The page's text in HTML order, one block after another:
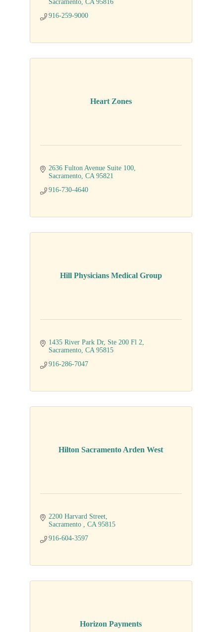
Sacramento CA 95816
916-259-9000
Heart Zones
2636 Fulton Avenue Suite 100
Sacramento CA 95821
916-730-4640
Hill Physicians Medical Group
1435 River Park Dr Ste 200 Fl 2
Sacramento CA 95815
916-286-7047
Hilton Sacramento Arden West
2200 Harvard Street
Sacramento
CA 95815
916-604-3597
Horizon Payments